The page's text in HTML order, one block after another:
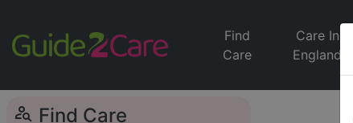
Find
Care
Care In
England
person_search Find Care